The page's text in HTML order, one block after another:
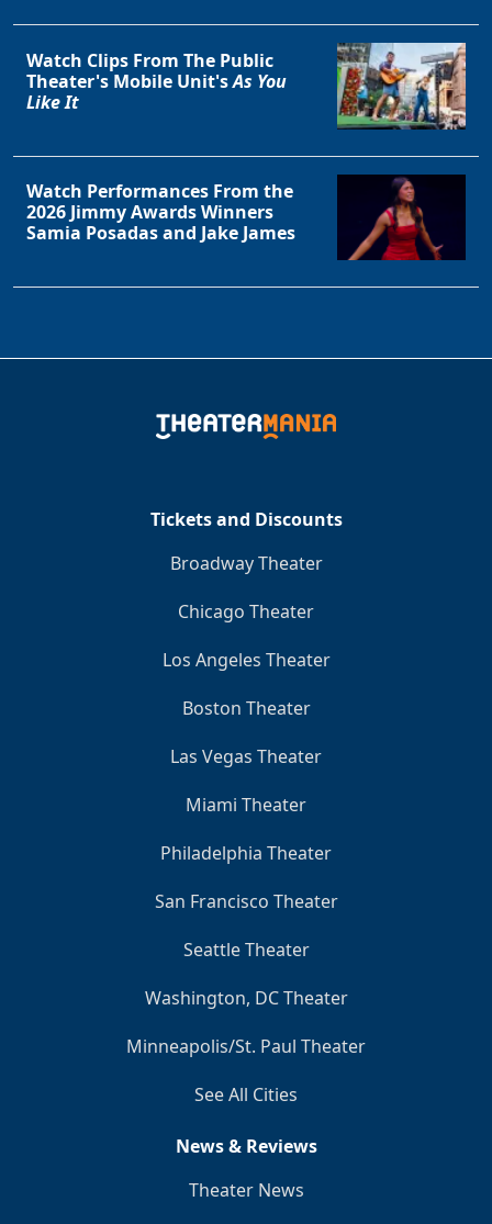
Watch Clips From The Public
Theater's Mobile Unit'sAs You
Like It
Watch Performances From the
2026 Jimmy Awards Winners
Samia Posadas and Jake James
Tickets and Discounts
Broadway Theater
Chicago Theater
Los Angeles Theater
Boston Theater
Las Vegas Theater
Miami Theater
Philadelphia Theater
San Francisco Theater
Seattle Theater
Washington, DC Theater
Minneapolis/St. Paul Theater
See All Cities
News & Reviews
Theater News